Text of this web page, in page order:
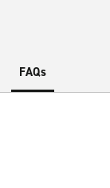
FAQs